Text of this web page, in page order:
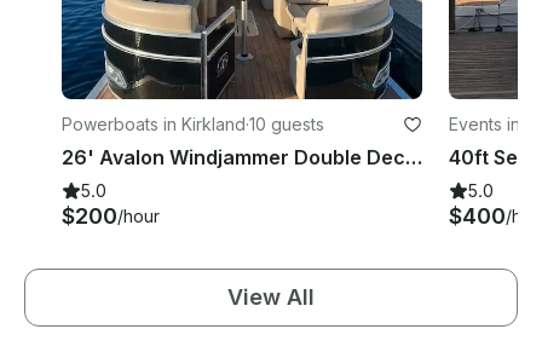
Powerboats in Kirkland·10 guests
26' Avalon Windjammer Double Decker Pontoon with Slide
5.0
$200/hour
Events in
5.0
$400/
View All